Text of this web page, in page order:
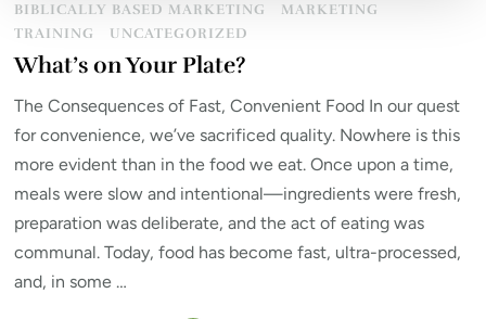
BIBLICALLY BASED MARKETING
MARKETING
TRAINING
UNCATEGORIZED
What’s on Your Plate?
The Consequences of Fast, Convenient Food In our quest
for convenience, we’ve sacrificed quality. Nowhere is this
more evident than in the food we eat. Once upon a time,
meals were slow and intentional—ingredients were fresh,
preparation was deliberate, and the act of eating was
communal. Today, food has become fast, ultra-processed,
and, in some …